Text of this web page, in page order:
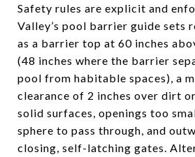
Safety rules are explicit and
Valley’s pool barrier guide sets
as a barrier top at 60 inches
(48 inches where the barrier
pool from habitable spaces), a
clearance of 2 inches over dirt
solid surfaces, openings too
sphere to pass through, and
closing, self-latching gates.